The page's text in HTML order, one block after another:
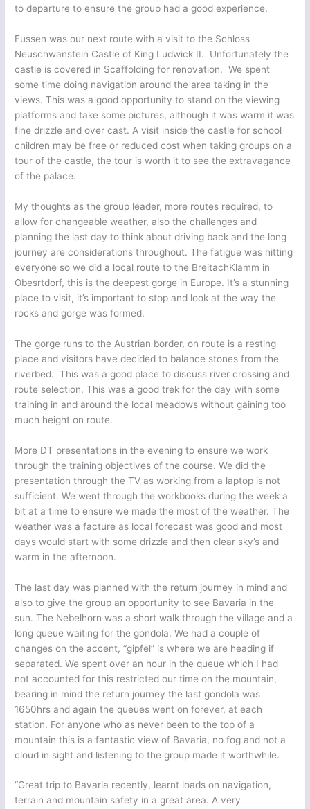
to departure to ensure the group had a good experience.
Fussen was our next route with a visit to the Schloss
Neuschwanstein Castle of King Ludwick II. Unfortunately the
castle is covered in Scaffolding for renovation. We spent
some time doing navigation around the area taking in the
views. This was a good opportunity to stand on the viewing
platforms and take some pictures, although it was warm it was
fine drizzle and over cast. A visit inside the castle for school
children may be free or reduced cost when taking groups on a
tour of the castle, the tour is worth it to see the extravagance
of the palace.
My thoughts as the group leader, more routes required, to
allow for changeable weather, also the challenges and
planning the last day to think about driving back and the long
journey are considerations throughout. The fatigue was hitting
everyone so we did a local route to the BreitachKlamm in
Obesrtdorf, this is the deepest gorge in Europe. It’s a stunning
place to visit, it’s important to stop and look at the way the
rocks and gorge was formed.
The gorge runs to the Austrian border, on route is a resting
place and visitors have decided to balance stones from the
riverbed. This was a good place to discuss river crossing and
route selection. This was a good trek for the day with some
training in and around the local meadows without gaining too
much height on route.
More DT presentations in the evening to ensure we work
through the training objectives of the course. We did the
presentation through the TV as working from a laptop is not
sufficient. We went through the workbooks during the week a
bit at a time to ensure we made the most of the weather. The
weather was a facture as local forecast was good and most
days would start with some drizzle and then clear sky’s and
warm in the afternoon.
The last day was planned with the return journey in mind and
also to give the group an opportunity to see Bavaria in the
sun. The Nebelhorn was a short walk through the village and a
long queue waiting for the gondola. We had a couple of
changes on the accent, “gipfel” is where we are heading if
separated. We spent over an hour in the queue which I had
not accounted for this restricted our time on the mountain,
bearing in mind the return journey the last gondola was
1650hrs and again the queues went on forever, at each
station. For anyone who as never been to the top of a
mountain this is a fantastic view of Bavaria, no fog and not a
cloud in sight and listening to the group made it worthwhile.
“Great trip to Bavaria recently, learnt loads on navigation,
terrain and mountain safety in a great area. A very